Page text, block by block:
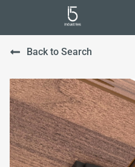
Back to Search